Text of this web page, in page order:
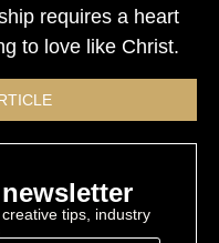
requires a heart
to love like Christ.
tips, industry